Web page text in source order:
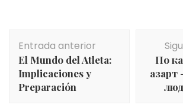
de
entradas
Entrada anterior
El Mundo del Atleta:
Implicaciones y
Preparación
По